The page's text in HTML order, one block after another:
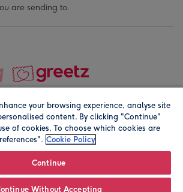
are sending to.
2026. Registered company address is
your browsing experience, analyse site
content. By clicking "Continue"
of cookies. To choose which cookies are
Cookie Policy
Continue
Without Accepting